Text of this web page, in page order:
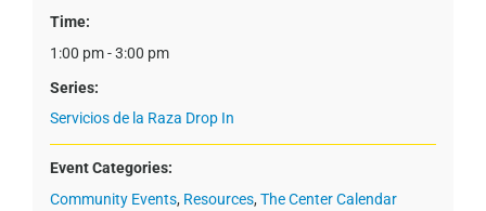
Time:
1:00 pm - 3:00 pm
Series:
Servicios de la Raza Drop In
Event Categories:
Community Events, Resources, The Center Calendar